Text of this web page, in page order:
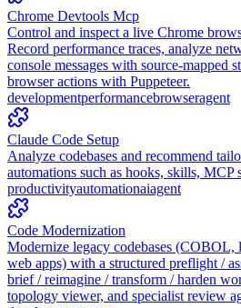
Chrome Devtools Mcp
Control and inspect a live Chrome
Record performance traces, analyze
console messages with source-mapped
browser actions with Puppeteer.
developmentperformancebrowseragent
Claude Code Setup
Analyze codebases and recommend
automations such as hooks, skills, MCP
productivityautomationaiagent
Code Modernization
Modernize legacy codebases (COBOL,
web apps) with a structured preflight /
brief / reimagine / transform / harden
topology viewer, and specialist review